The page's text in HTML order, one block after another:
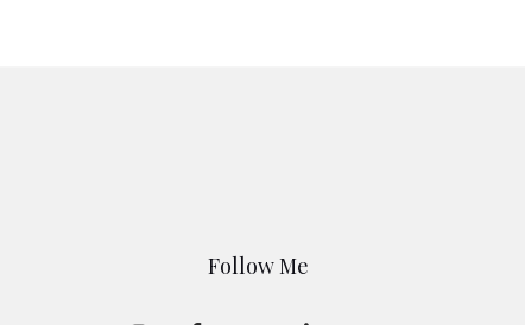
Follow Me